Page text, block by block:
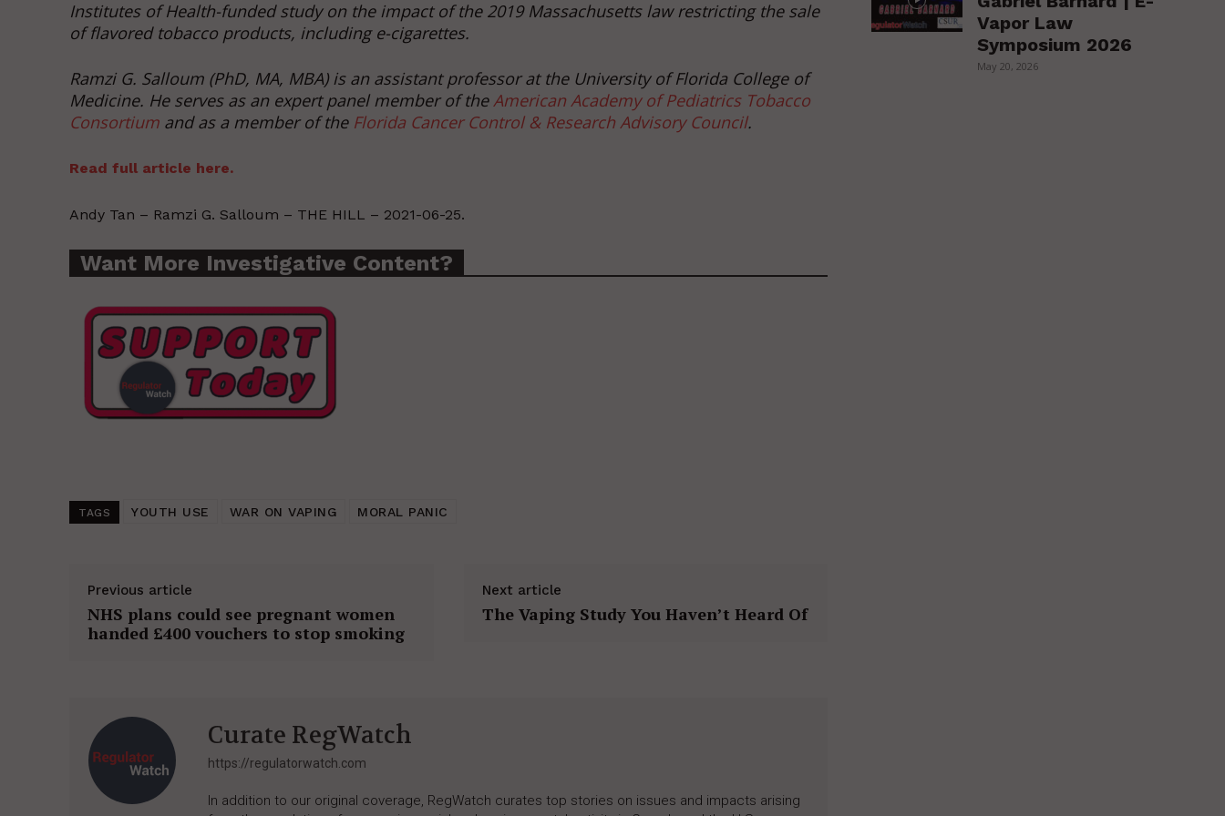
Institutes of Health-funded study on the impact of the 2019 Massachusetts law restricting the sale
of flavored tobacco products, including e-cigarettes.
Ramzi G. Salloum (PhD, MA, MBA) is an assistant professor at the University of Florida College of
Medicine. He serves as an expert panel member of theAmerican Academy of Pediatrics Tobacco
Consortium and as a member of the Florida Cancer Control & Research Advisory Council.
Read full article here.
Andy Tan – Ramzi G. Salloum – THE HILL – 2021-06-25.
Want More Investigative Content?
TAGS YOUTH USE WAR ON VAPING MORAL PANIC
Previous article
NHS plans could see pregnant women
handed £400 vouchers to stop smoking
Next article
The Vaping Study You Haven’t Heard Of
Curate RegWatch
https://regulatorwatch.com
In addition to our original coverage, RegWatch curates top stories on issues and impacts arising
Vapor Law
Symposium 2026
May 20, 2026